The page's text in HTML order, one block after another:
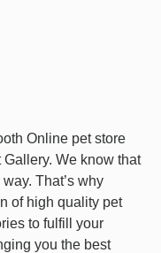
Online pet store
We know that
That’s why
of high quality pet
to fulfill your
you the best